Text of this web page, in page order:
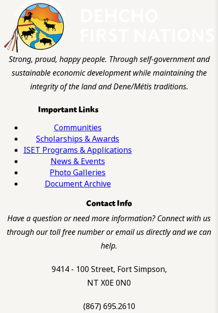
Strong, proud, happy people. Through self-government and
sustainable economic development while maintaining the
integrity of the land and Dene/Métis traditions.
Important Links
Communities
Scholarships & Awards
ISET Programs & Applications
News & Events
Photo Galleries
Document Archive
Contact Info
Have a question or need more information? Connect with us
through our toll free number or email us directly and we can
help.
9414 - 100 Street, Fort Simpson,
NT X0E 0N0
(867) 695.2610